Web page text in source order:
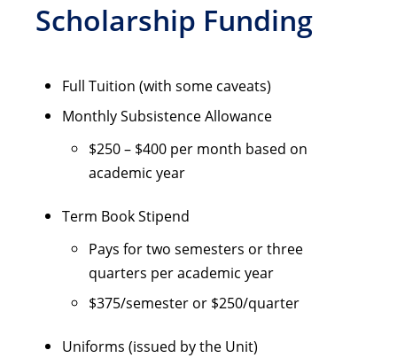
Scholarship Funding
Full Tuition (with some caveats)
Monthly Subsistence Allowance
$250 – $400 per month based on
academic year
Term Book Stipend
Pays for two semesters or three
quarters per academic year
$375/semester or $250/quarter
Uniforms (issued by the Unit)